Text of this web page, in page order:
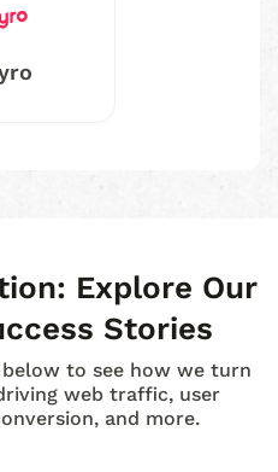
Explore Our
Stories
to see how we turn
web traffic, user
and more.